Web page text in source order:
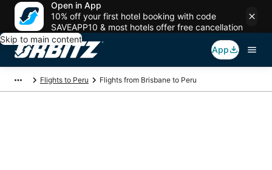
Open in App
10% off your first hotel booking with code
SAVEAPP10 & most hotels offer free cancellation
Skip to main content
App
Flights to Peru Flights from Brisbane to Peru